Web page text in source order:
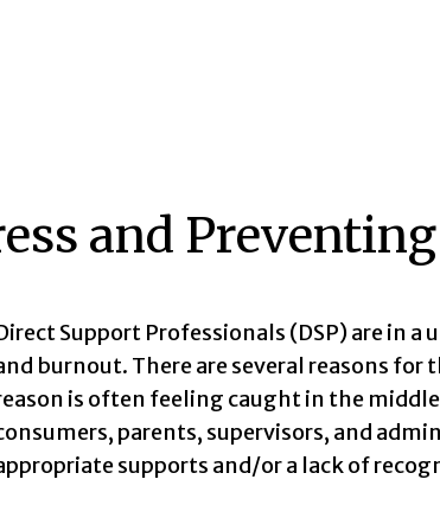
and
Support Professionals (DSP) are in
burnout. There are several reasons
is often feeling caught in the
parents, supervisors, and
supports and/or a lack of